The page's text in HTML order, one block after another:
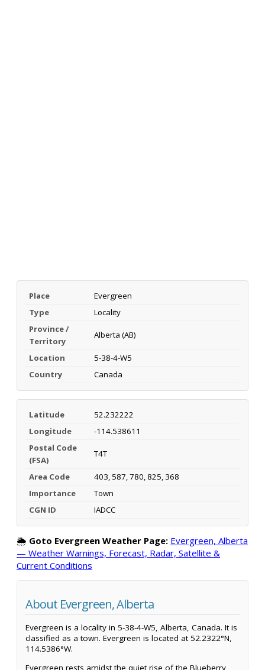
Place
Evergreen
Type
Locality
Province /
Territory
Alberta (AB)
Location
5-38-4-W5
Country
Canada
Latitude
52.232222
Longitude
-114.538611
Postal Code
(FSA)
T4T
Area Code
403, 587, 780, 825, 368
Importance
Town
CGN ID
IADCC
🌦️ Goto Evergreen Weather Page: Evergreen, Alberta
— Weather Warnings, Forecast, Radar, Satellite &
Current Conditions
About Evergreen, Alberta
Evergreen is a locality in 5-38-4-W5, Alberta, Canada. It is
classified as a town. Evergreen is located at 52.2322°N,
114.5386°W.
Evergreen rests amidst the quiet rise of the Blueberry